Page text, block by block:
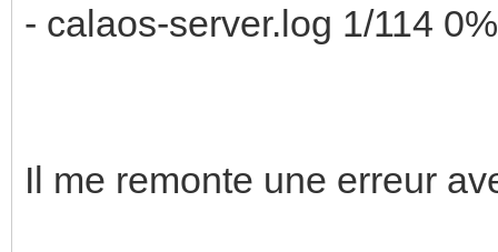
- calaos-server.log 1/114 0%
Il me remonte une erreur